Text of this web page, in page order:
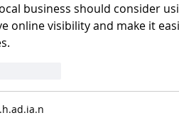
business should consider
online visibility and make it